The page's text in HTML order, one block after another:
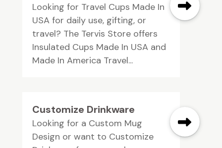
Looking for Travel Cups Made In
USA for daily use, gifting, or
travel? The Tervis Store offers
Insulated Cups Made In USA and
Made In America Travel...
Customize Drinkware
Looking for a Custom Mug
Design or want to Customize